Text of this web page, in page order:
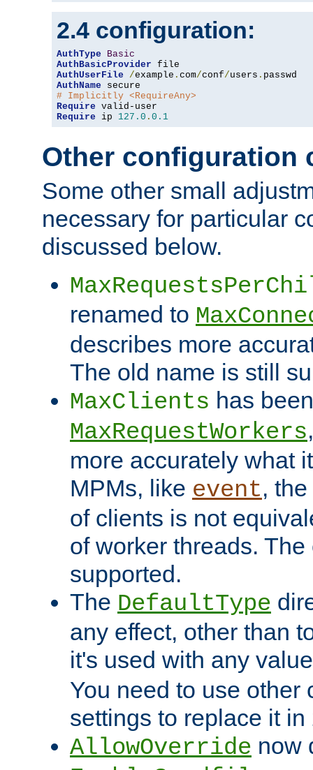
2.4 configuration:
AuthType
Basic
AuthBasicProvider
AuthUserFile
/example . com/conf/users .
AuthName
# Implicitly <RequireAny>
Require
Require ip 127.0 . 0.1
Other configuration
Some other small
necessary for particular
discussed below.
renamed to
describes more
The old name is still
MaxClients has
MaxRequestWorkers
more accurately what
MPMs, like event,
of clients is not
of worker threads.
supported.
The DefaultType
any effect, other than
it's used with any
You need to use other
settings to replace it in
AllowOverride now